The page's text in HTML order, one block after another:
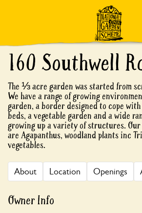
160 Southwell
The ⅓ acre garden was started from
We have a range of growing
garden, a border designed to cope
beds, a vegetable garden and a wide
growing up a variety of structures.
are Agapanthus, woodland plants inc
vegetables.
About Location Openings
Owner Info